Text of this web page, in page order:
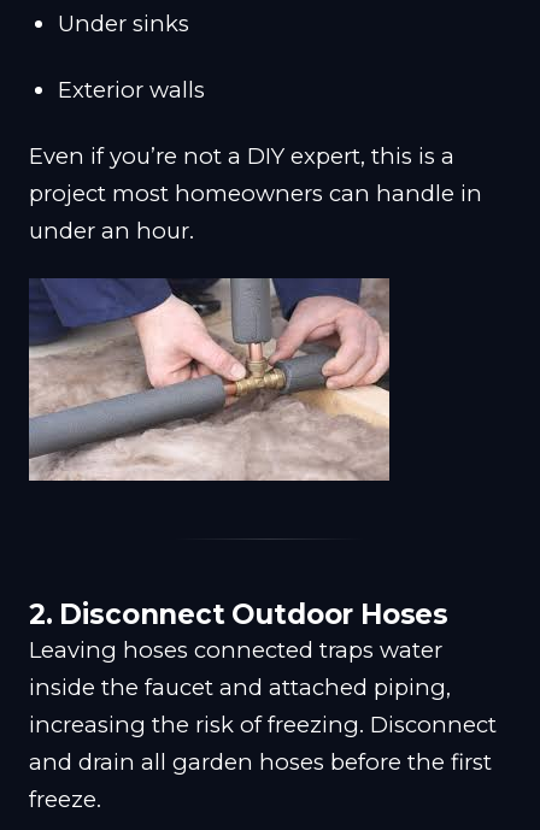
Under sinks
Exterior walls
Even if you’re not a DIY expert, this is a
project most homeowners can handle in
under an hour.
2. Disconnect Outdoor Hoses
Leaving hoses connected traps water
inside the faucet and attached piping,
increasing the risk of freezing. Disconnect
and drain all garden hoses before the first
freeze.